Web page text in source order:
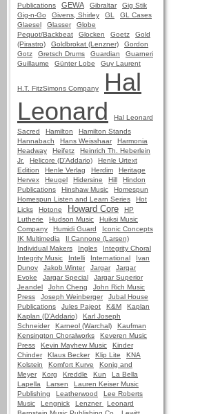
Publications
GEWA Gibraltar
Gig Stik
Gig-n-Go
Givens, Shirley GL
GL Cases
Glaesel
Glasser
Globe
Pequot/Backbeat
Glocken Goetz
Gold
(Pirastro)
Goldbrokat (Lenzner)
Gordon
Gotz
Gretsch Drums Guardian
Guarneri
Guillaume
Günter Lobe Guy Laurent
H.T. FitzSimons Company
Hal
Leonard
Hal Leonard
Sacred
Hamilton
Hamilton Stands
Hannabach
Hans Weisshaar
Harmonia
Headway
Heifetz
Heinrich Th. Heberlein
Jr.
Helicore (D'Addario)
Henle Urtext
Edition
Henle Verlag Herdim
Heritage
Hervex
Heugel Hidersine Hill
Hindon
Publications
Hinshaw Music
Homespun
Homespun Listen and Learn Series
Hot
Licks
Hotone Howard Core
HP
Lutherie
Hudson Music
Huiksi Music
Company
Humidi Guard
Iconic Concepts
IK Multimedia
Il Cannone (Larsen)
Individual Makers
Ingles
Integrity Choral
Integrity Music
Intelli International
Ivan
Dunov
Jakob Winter Jargar
Jargar
Evoke
Jargar Special
Jargar Superior
Jeandel
John Cheng
John Rich Music
Press
Joseph Weinberger
Jubal House
Publications
Jules Pajeot K&M
Kaplan
Kaplan (D'Addario)
Karl Joseph
Schneider
Karneol (Warchal)
Kaufman
Kensington Choralworks
Keveren Music
Press
Kevin Mayhew Music
Kinder
Chinder
Klaus Becker Klip Lite
KNA
Kolstein
Komfort Kurve
Konig and
Meyer
Korg Kreddle Kun
La Bella
Lapella
Larsen
Lauren Keiser Music
Publishing
Leatherwood
Lee Roberts
Music
Lengnick Lenzner
Leonard